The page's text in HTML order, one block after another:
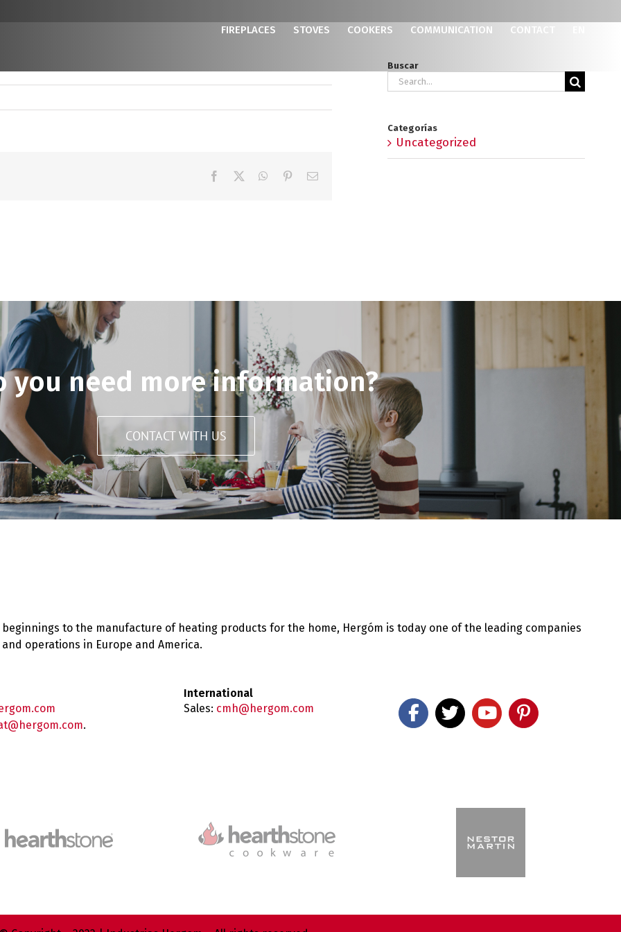
FIREPLACES STOVES COOKERS COMMUNICATION CONTACT
Facebook WhatsApp
PinterestEmail
Buscar
Search
Categorías
Uncategorized
you need more information?
CONTACT WITH US
to the manufacture of heating products for the home, Hergóm is today one of the leading companies
operations in Europe and America.
.
International
Sales: cmh@hergom.com